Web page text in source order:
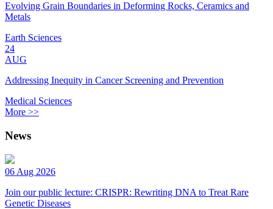
Evolving Grain Boundaries in Deforming Rocks, Ceramics and
Metals
Earth Sciences
24
AUG
Addressing Inequity in Cancer Screening and Prevention
Medical Sciences
More >>
News
06 Aug 2026
Join our public lecture: CRISPR: Rewriting DNA to Treat Rare
Genetic Diseases